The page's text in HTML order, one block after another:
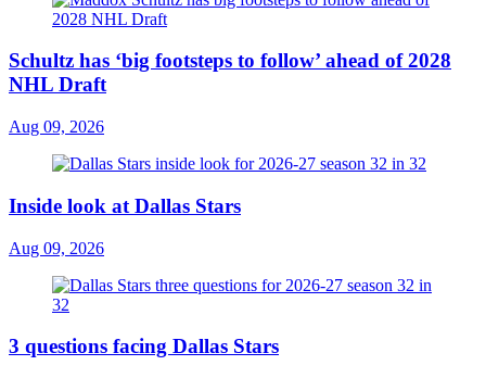
Schultz has ‘big footsteps to follow’ ahead of 2028
NHL Draft
Aug 09, 2026
Inside look at Dallas Stars
Aug 09, 2026
3 questions facing Dallas Stars